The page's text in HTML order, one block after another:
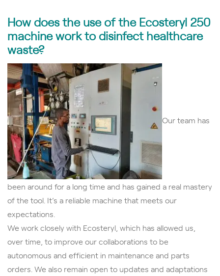
How does the use of the Ecosteryl 250
machine work to disinfect healthcare
waste?
Our team has
been around for a long time and has gained a real mastery
of the tool. It’s a reliable machine that meets our
expectations.
We work closely with Ecosteryl, which has allowed us,
over time, to improve our collaborations to be
autonomous and efficient in maintenance and parts
orders. We also remain open to updates and adaptations